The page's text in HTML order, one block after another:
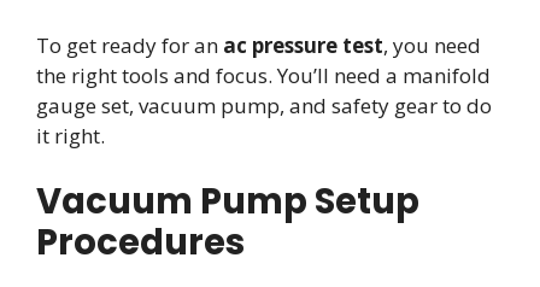
To get ready for an ac pressure test, you need
the right tools and focus. You’ll need a manifold
gauge set, vacuum pump, and safety gear to do
it right.
Vacuum Pump Setup
Procedures